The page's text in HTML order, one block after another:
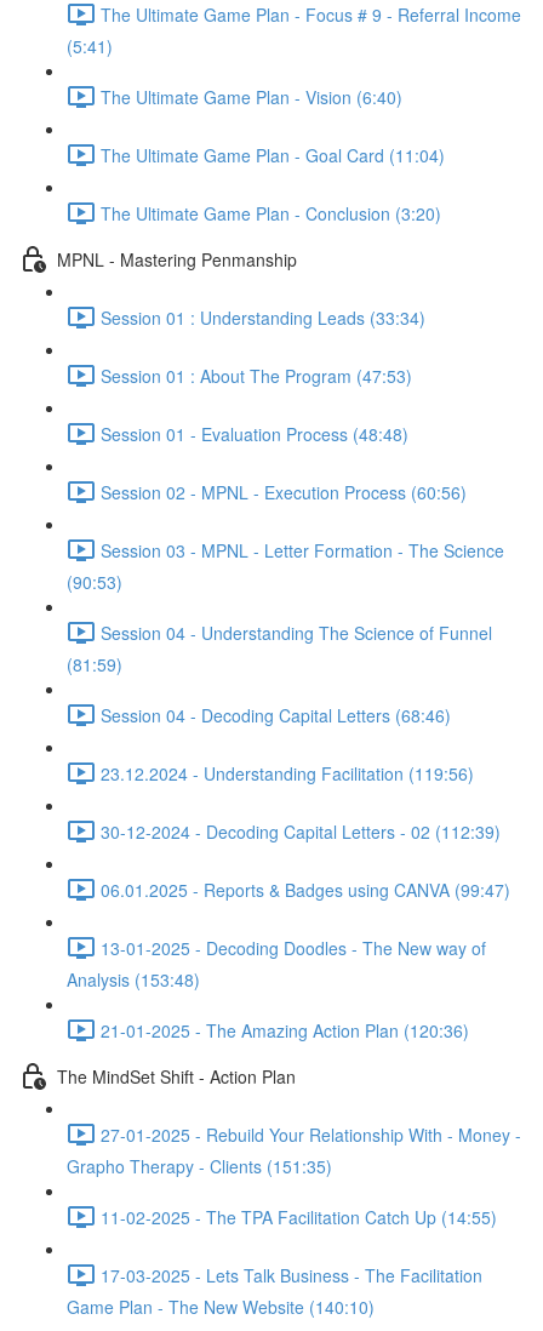
The Ultimate Game Plan - Focus # 9 - Referral Income
(5:41)
The Ultimate Game Plan - Vision (6:40)
The Ultimate Game Plan - Goal Card (11:04)
The Ultimate Game Plan - Conclusion (3:20)
MPNL - Mastering Penmanship
Session 01 : Understanding Leads (33:34)
Session 01 : About The Program (47:53)
Session 01 - Evaluation Process (48:48)
Session 02 - MPNL - Execution Process (60:56)
Session 03 - MPNL - Letter Formation - The Science
(90:53)
Session 04 - Understanding The Science of Funnel
(81:59)
Session 04 - Decoding Capital Letters (68:46)
23.12.2024 - Understanding Facilitation (119:56)
30-12-2024 - Decoding Capital Letters - 02 (112:39)
06.01.2025 - Reports & Badges using CANVA (99:47)
13-01-2025 - Decoding Doodles - The New way of
Analysis (153:48)
21-01-2025 - The Amazing Action Plan (120:36)
The MindSet Shift - Action Plan
27-01-2025 - Rebuild Your Relationship With - Money -
Grapho Therapy - Clients (151:35)
11-02-2025 - The TPA Facilitation Catch Up (14:55)
17-03-2025 - Lets Talk Business - The Facilitation
Game Plan - The New Website (140:10)